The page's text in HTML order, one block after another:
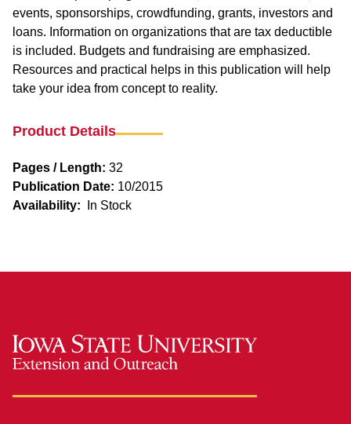
events, sponsorships, crowdfunding, grants, investors and
loans. Information on organizations that are tax deductible
is included. Budgets and fundraising are emphasized.
Resources and practical helps in this publication will help
take your idea from concept to reality.
Product Details
Pages / Length: 32
Publication Date: 10/2015
Availability:
In Stock